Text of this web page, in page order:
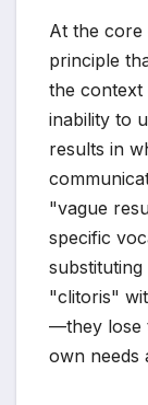
At the core
principle
the context
inability to
results in
"vague
specific
"clitoris"
—they lose
own needs